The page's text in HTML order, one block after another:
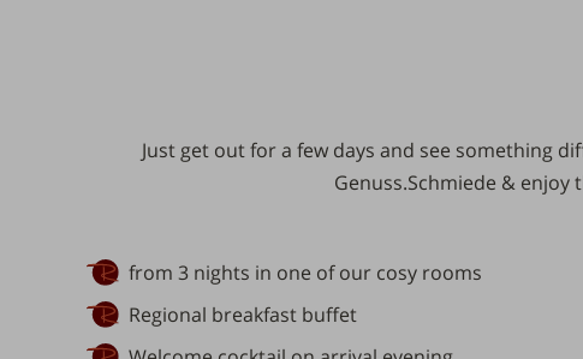
Just get out fora few days and see something
Genuss.Schmiede & enjoy
from 3 nights in one of our cosy rooms
Regional breakfast buffet